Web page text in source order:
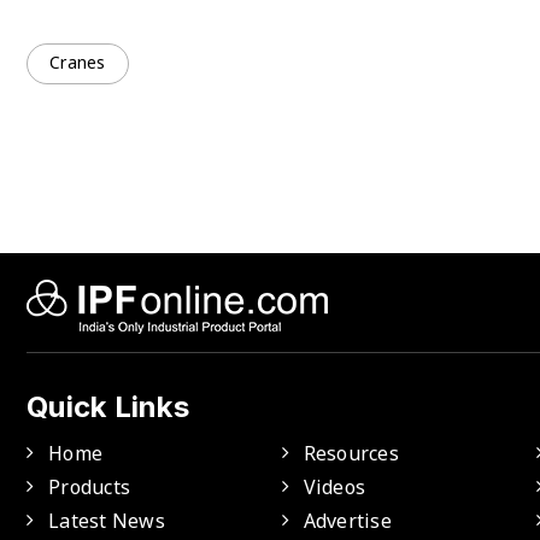
Cranes
Quick Links
Home Resources
Products
Videos
Latest News
Advertise